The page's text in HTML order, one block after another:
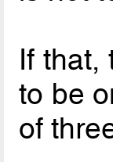
If that,
to be
of